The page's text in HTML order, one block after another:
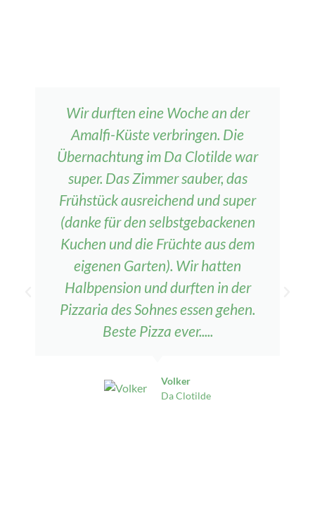
Wir durften eine Woche an der
Amalfi-Küste verbringen. Die
Übernachtung im Da Clotilde war
super. Das Zimmer sauber, das
Frühstück ausreichend und super
(danke für den selbstgebackenen
Kuchen und die Früchte aus dem
eigenen Garten). Wir hatten
Halbpension und durften in der
Pizzaria des Sohnes essen gehen.
Beste Pizza ever.....
Volker
Da Clotilde